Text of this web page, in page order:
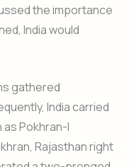
the importance
India would
gathered
India carried
Pokhran-I
Rajasthan right